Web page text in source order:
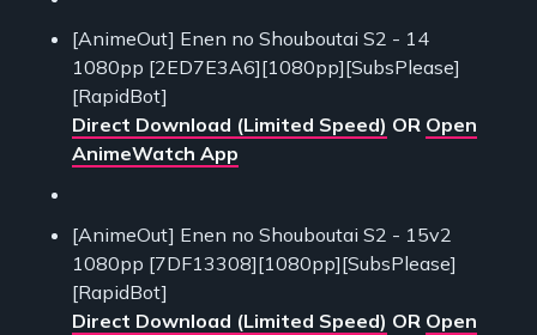
[AnimeOut] Enen no Shouboutai S2 - 14
1080pp [2ED7E3A6][1080pp][SubsPlease]
[RapidBot]
Direct Download (Limited Speed) OR Open
AnimeWatch App
[AnimeOut] Enen no Shouboutai S2 - 15v2
1080pp [7DF13308][1080pp][SubsPlease]
[RapidBot]
Direct Download (Limited Speed) OR Open